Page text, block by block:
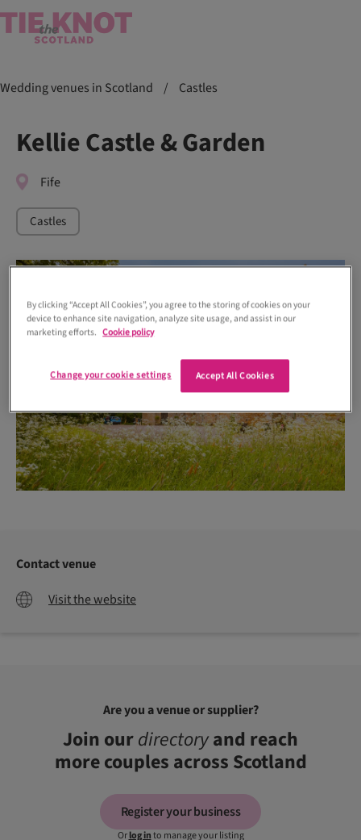
Wedding venues in Scotland / Castles
Kellie Castle & Garden
Fife
Castles
Contact venue
Visit the website
Are you a venue or supplier?
Join ourdirectoryand reach
more couples across Scotland
Register your business
Orlog into manage your listing
By clicking “Accept All Cookies”, you agree to the storing of cookies on your
device to enhance site navigation, analyze site usage, and assist in our
marketing efforts. Cookie policy
Accept All Cookies
Change your cookie settings